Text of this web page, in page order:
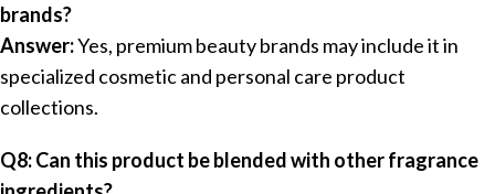
brands?
Answer:Yes, premium beauty brands may include it in
specialized cosmetic and personal care product
collections.
Q8: Can this product be blended with other fragrance